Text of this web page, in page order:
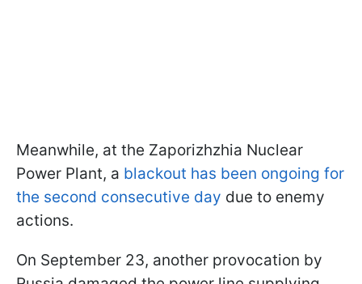
Meanwhile, at the Zaporizhzhia Nuclear
Power Plant, a blackout has been ongoing for
the second consecutive day due to enemy
actions.
On September 23, another provocation by